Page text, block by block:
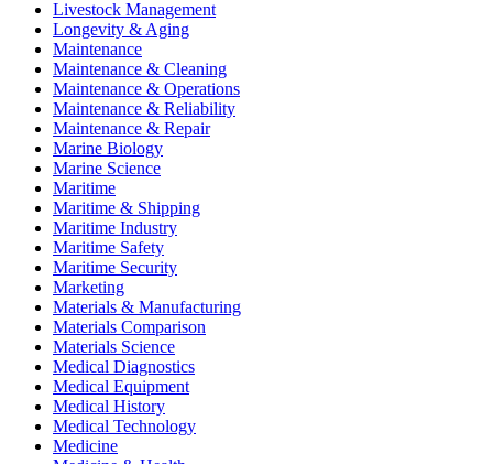
Livestock Management
Longevity & Aging
Maintenance
Maintenance & Cleaning
Maintenance & Operations
Maintenance & Reliability
Maintenance & Repair
Marine Biology
Marine Science
Maritime
Maritime & Shipping
Maritime Industry
Maritime Safety
Maritime Security
Marketing
Materials & Manufacturing
Materials Comparison
Materials Science
Medical Diagnostics
Medical Equipment
Medical History
Medical Technology
Medicine